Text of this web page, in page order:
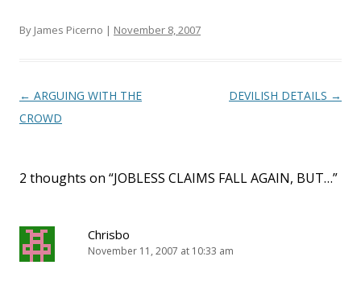
By James Picerno | November 8, 2007
Post navigation
← ARGUING WITH THE
CROWD
DEVILISH DETAILS →
2 thoughts on “JOBLESS CLAIMS FALL AGAIN, BUT…”
Chrisbo
November 11, 2007 at 10:33 am